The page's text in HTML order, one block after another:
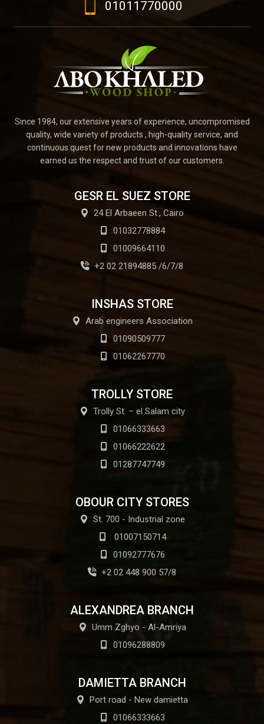
01011770000
Since 1984, our extensive years of experience, uncompromised
quality, wide variety of products , high-quality service, and
continuous quest for new products and innovations have
earned us the respect and trust of our customers.
GESR EL SUEZ STORE
24 El Arbaeen St., Cairo
01032778884
01009664110
+2 02 21894885 /6/7/8
INSHAS STORE
Arab engineers Association
01090509777
01062267770
TROLLY STORE
Trolly St. – el Salam city
01066333663
01066222622
01287747749
OBOUR CITY STORES
St. 700 - Industrial zone
01007150714
01092777676
+2 02 448 900 57/8
ALEXANDREA BRANCH
Umm Zghyo - Al-Amriya
01096288809
DAMIETTA BRANCH
Port road - New damietta
01066333663